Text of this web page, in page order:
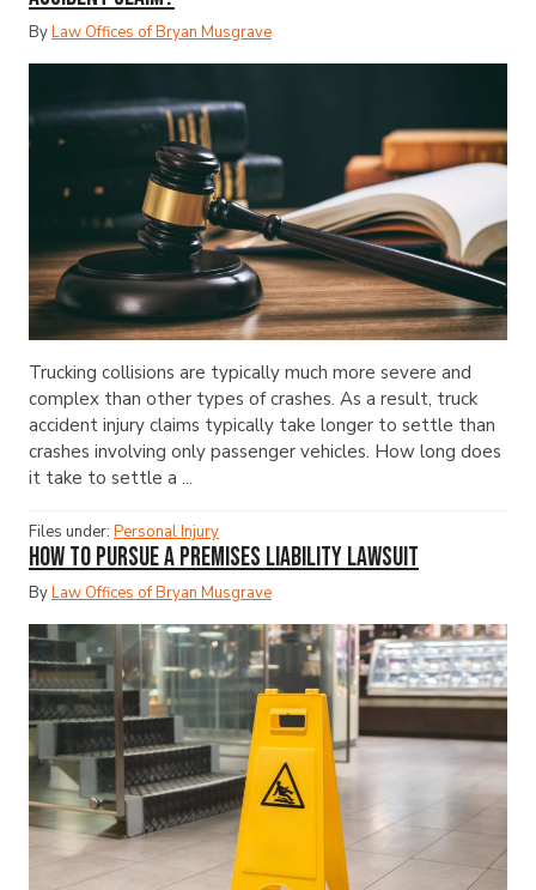
ByLaw Offices of Bryan Musgrave
Trucking collisions are typically much more severe and
complex than other types of crashes. As a result, truck
accident injury claims typically take longer to settle than
crashes involving only passenger vehicles. How long does
it take to settle a ...
Files under: Personal Injury
How to Pursue a Premises Liability Lawsuit
ByLaw Offices of Bryan Musgrave